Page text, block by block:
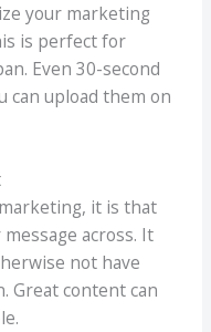
your marketing
is perfect for
Even 30-second
can upload them on
it is that
across. It
not have
Great content can